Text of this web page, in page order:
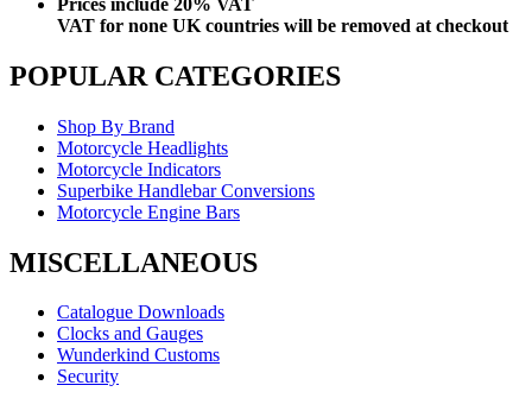
VAT for none UK countries will be removed at checkout
POPULAR CATEGORIES
Shop By Brand
Motorcycle Headlights
Motorcycle Indicators
Superbike Handlebar Conversions
Motorcycle Engine Bars
MISCELLANEOUS
Catalogue Downloads
Clocks and Gauges
Wunderkind Customs
Security